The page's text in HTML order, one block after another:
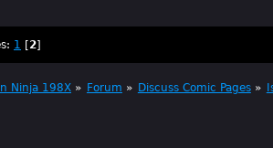
1 [2]
Ninja 198X » Forum » Discuss Comic Pages»